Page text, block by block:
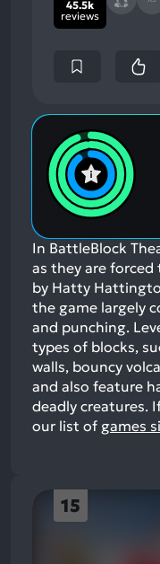
45.5k
reviews
In BattleBlock
as they are
by Hatty
the game largely
and punching.
types of blocks,
walls, bouncy
and also feature
deadly creatures.
our list of games
15